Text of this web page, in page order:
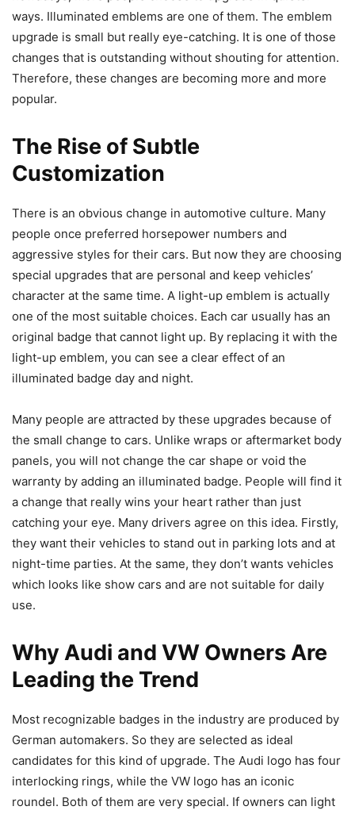
ways. Illuminated emblems are one of them. The emblem
upgrade is small but really eye-catching. It is one of those
changes that is outstanding without shouting for attention.
Therefore, these changes are becoming more and more
popular.
The Rise of Subtle
Customization
There is an obvious change in automotive culture. Many
people once preferred horsepower numbers and
aggressive styles for their cars. But now they are choosing
special upgrades that are personal and keep vehicles’
character at the same time. A light-up emblem is actually
one of the most suitable choices. Each car usually has an
original badge that cannot light up. By replacing it with the
light-up emblem, you can see a clear effect of an
illuminated badge day and night.
Many people are attracted by these upgrades because of
the small change to cars. Unlike wraps or aftermarket body
panels, you will not change the car shape or void the
warranty by adding an illuminated badge. People will find it
a change that really wins your heart rather than just
catching your eye. Many drivers agree on this idea. Firstly,
they want their vehicles to stand out in parking lots and at
night-time parties. At the same, they don’t wants vehicles
which looks like show cars and are not suitable for daily
use.
Why Audi and VW Owners Are
Leading the Trend
Most recognizable badges in the industry are produced by
German automakers. So they are selected as ideal
candidates for this kind of upgrade. The Audi logo has four
interlocking rings, while the VW logo has an iconic
roundel. Both of them are very special. If owners can light